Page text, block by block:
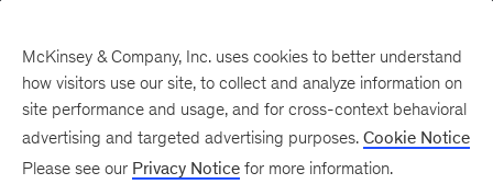
McKinsey & Company, Inc. uses cookies to better understand
how visitors use our site, to collect and analyze information on
site performance and usage, and for cross-context behavioral
advertising and targeted advertising purposes. Cookie Notice
Please see our Privacy Notice for more information.